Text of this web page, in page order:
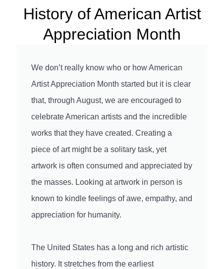
History of American Artist
Appreciation Month
We don’t really know who or how American
Artist Appreciation Month started but it is clear
that, through August, we are encouraged to
celebrate American artists and the incredible
works that they have created. Creating a
piece of art might be a solitary task, yet
artwork is often consumed and appreciated by
the masses. Looking at artwork in person is
known to kindle feelings of awe, empathy, and
appreciation for humanity.
The United States has a long and rich artistic
history. It stretches from the earliest